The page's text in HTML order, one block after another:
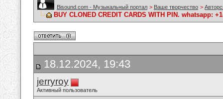
Bisound.com - Музыкальный портал > Ваше творчество >
BUY CLONED CREDIT CARDS WITH PIN. whatsapp:
18.12.2024, 19:43
jerryroy
Активный пользователь